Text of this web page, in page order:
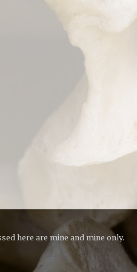
here are mine and mine only.